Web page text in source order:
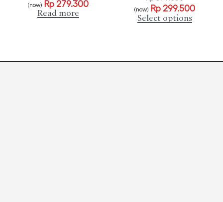
(now) Rp 279.300
Read more
(now) Rp 299.500
Select options